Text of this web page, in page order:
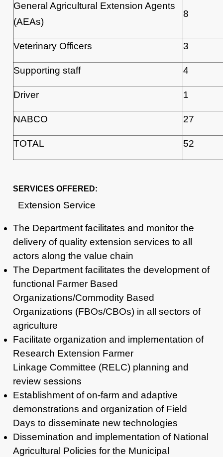
General Agricultural Extension Agents
(AEAs)
8
Veterinary Officers 3
Supporting staff 4
Driver 1
NABCO 27
TOTAL 52
SERVICES OFFERED:
Extension Service
The Department facilitates and monitor the
delivery of quality extension services to all
actors along the value chain
The Department facilitates the development of
functional Farmer Based
Organizations/Commodity Based
Organizations (FBOs/CBOs) in all sectors of
agriculture
Facilitate organization and implementation of
Research Extension Farmer
Linkage Committee (RELC) planning and
review sessions
Establishment of on-farm and adaptive
demonstrations and organization of Field
Days to disseminate new technologies
Dissemination and implementation of National
Agricultural Policies for the Municipal